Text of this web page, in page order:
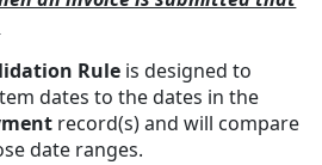
Rule is designed to
dates to the dates in the
record(s) and will compare
date ranges.